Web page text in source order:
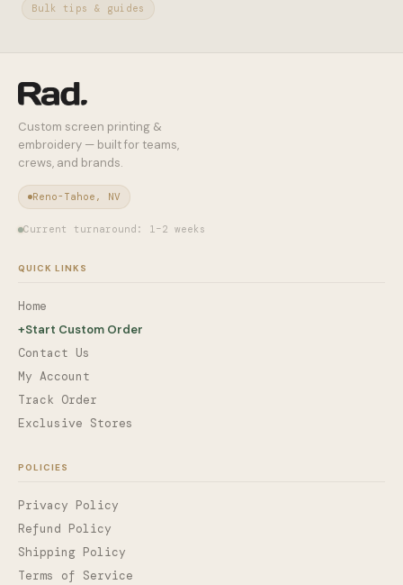
Bulk tips & guides
Custom screen printing &
embroidery — built for teams,
crews, and brands.
Reno-Tahoe, NV
Current turnaround: 1–2 weeks
QUICK LINKS
Home
+Start Custom Order
Contact Us
My Account
Track Order
Exclusive Stores
POLICIES
Privacy Policy
Refund Policy
Shipping Policy
Terms of Service